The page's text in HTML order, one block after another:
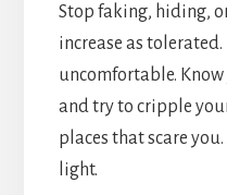
Stop faking, hiding,
increase as
uncomfortable.
and try to cripple
places that scare
light.